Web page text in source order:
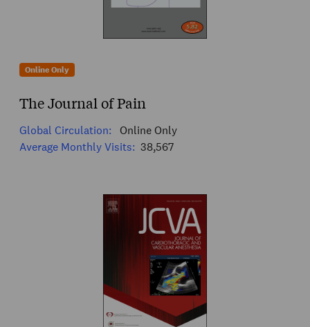
Online Only
The Journal of Pain
Global Circulation:
Online Only
Average Monthly Visits: 38,567